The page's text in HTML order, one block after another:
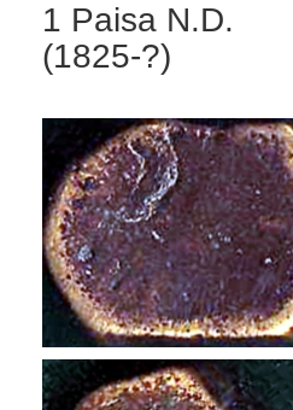
1 Paisa N.D.
(1825-?)